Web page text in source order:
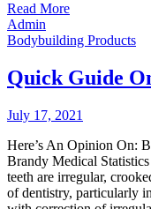
Read More
Admin
Bodybuilding Products
Quick Guide
July 17, 2021
Here’s An Opinion On:
Brandy Medical
teeth are irregular,
of dentistry, particularly